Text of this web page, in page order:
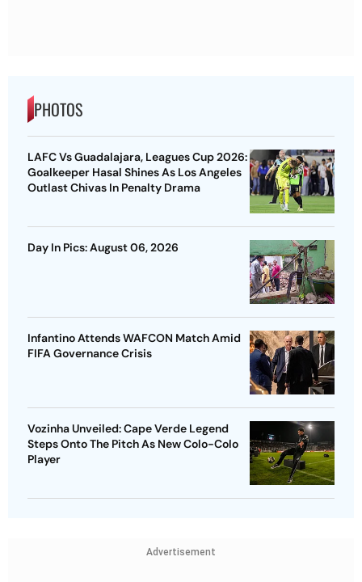
PHOTOS
LAFC Vs Guadalajara, Leagues Cup 2026:
Goalkeeper Hasal Shines As Los Angeles
Outlast Chivas In Penalty Drama
Day In Pics: August 06, 2026
Infantino Attends WAFCON Match Amid
FIFA Governance Crisis
Vozinha Unveiled: Cape Verde Legend
Steps Onto The Pitch As New Colo-Colo
Player
Advertisement